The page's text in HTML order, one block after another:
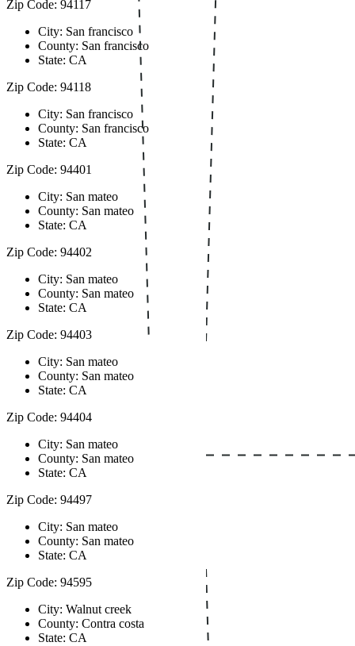
Zip Code: 94117
City: San francisco
County: San francisco
State: CA
Zip Code: 94118
City: San francisco
County: San francisco
State: CA
Zip Code: 94401
City: San mateo
County: San mateo
State: CA
Zip Code: 94402
City: San mateo
County: San mateo
State: CA
Zip Code: 94403
City: San mateo
County: San mateo
State: CA
Zip Code: 94404
City: San mateo
County: San mateo
State: CA
Zip Code: 94497
City: San mateo
County: San mateo
State: CA
Zip Code: 94595
City: Walnut creek
County: Contra costa
State: CA